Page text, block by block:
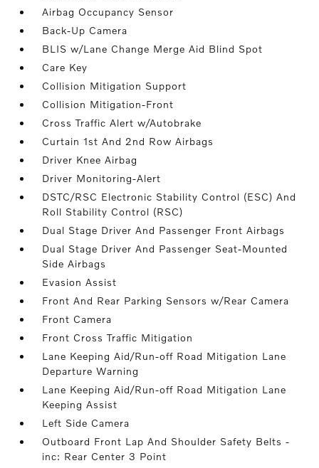
Airbag Occupancy Sensor
Back-Up Camera
BLIS w/Lane Change Merge Aid Blind Spot
Care Key
Collision Mitigation Support
Collision Mitigation-Front
Cross Traffic Alert w/Autobrake
Curtain 1st And 2nd Row Airbags
Driver Knee Airbag
Driver Monitoring-Alert
DSTC/RSC Electronic Stability Control (ESC) And
Roll Stability Control (RSC)
Dual Stage Driver And Passenger Front Airbags
Dual Stage Driver And Passenger Seat-Mounted
Side Airbags
Evasion Assist
Front And Rear Parking Sensors w/Rear Camera
Front Camera
Front Cross Traffic Mitigation
Lane Keeping Aid/Run-off Road Mitigation Lane
Departure Warning
Lane Keeping Aid/Run-off Road Mitigation Lane
Keeping Assist
Left Side Camera
Outboard Front Lap And Shoulder Safety Belts -
inc: Rear Center 3 Point